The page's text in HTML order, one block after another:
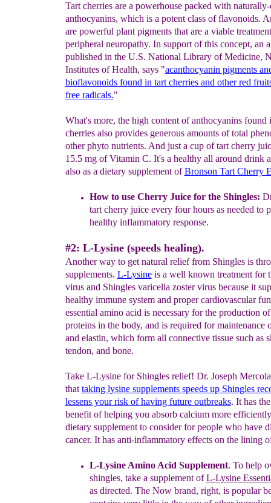
Tart cherries are a powerhouse packed with
anthocyanins, which is a potent class of flavonoids.
are powerful plant pigments that are a viable
peripheral neuropathy. In support of this concept, an
published in the U.S. National Library of Medicine,
Institutes of Health, says "acanthocyanin pigments
bioflavonoids found in tart cherries and other red
free radicals."
What's more, the high content of anthocyanins found
cherries also provides generous amounts of total
other phyto nutrients. And just a cup of tart cherry
15.5 mg of Vitamin C. It's a healthy all around drink
also as a dietary supplement ofBronson Tart Cherry
How to use Cherry Juice for the Shingles:
tart cherry juice every four hours as needed to
healthy inflammatory response.
#2: L-Lysine (speeds healing).
Another way to get natural relief from Shingles is
supplements. L-Lysineis a well known treatment for
virus and Shingles varicella zoster virus because it
healthy immune system and proper cardiovascular
essential amino acid is necessary for the production
proteins in the body, and is required for maintenance
and elastin, which form all connective tissue such as
tendon, and bone.
Take L-Lysine for Shingles relief! Dr. Joseph Mercola
that taking lysine supplements speeds upShingles
lessens your risk of having future outbreaks. It has
benefit of helping you absorb calcium more
dietary supplement to consider for people who have
cancer. It has anti-inflammatory effects on the lining
L-Lysine Amino Acid Supplement. To help
shingles, take a supplement ofL-Lysine
as directed. The Now brand, right, is popular